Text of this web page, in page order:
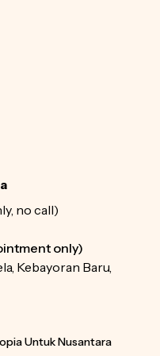
no call)
only)
Kebayoran Baru,
Untuk Nusantara